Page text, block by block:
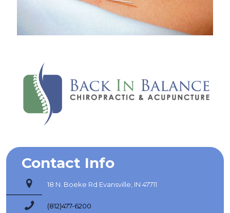
Contact Info
18 N. Boeke Rd Evansville, IN 47711
(812)477-6200